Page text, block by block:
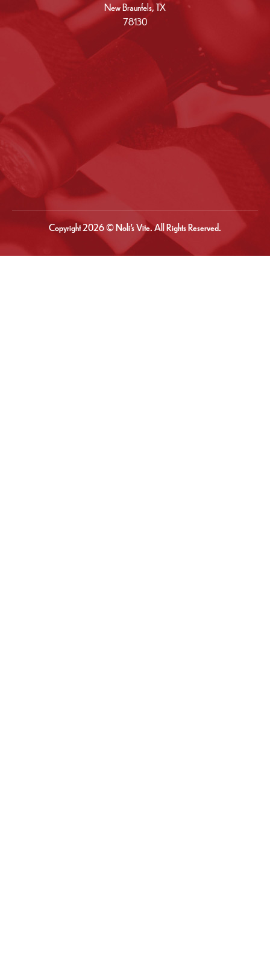
New Braunfels, TX
78130
Copyright 2026 © Noli’s Vite. All Rights Reserved.